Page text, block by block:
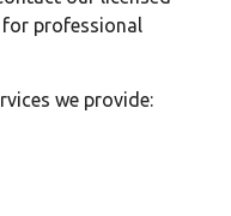
for professional
we provide: